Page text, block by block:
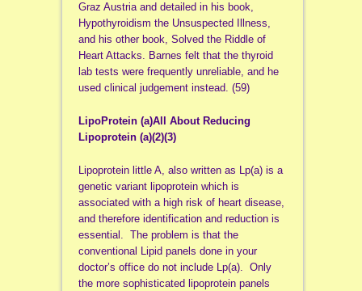
Graz Austria and detailed in his book,
Hypothyroidism the Unsuspected Illness,
and his other book, Solved the Riddle of
Heart Attacks. Barnes felt that the thyroid
lab tests were frequently unreliable, and he
used clinical judgement instead. (59)
LipoProtein (a)All About Reducing
Lipoprotein (a)(2)(3)
Lipoprotein little A, also written as Lp(a) is a
genetic variant lipoprotein which is
associated with a high risk of heart disease,
and therefore identification and reduction is
essential. The problem is that the
conventional Lipid panels done in your
doctor’s office do not include Lp(a). Only
the more sophisticated lipoprotein panels